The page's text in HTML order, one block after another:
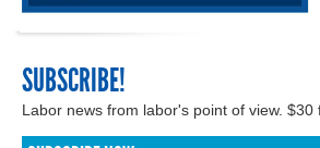
SUBSCRIBE!
Labor news from labor's point of view. $30